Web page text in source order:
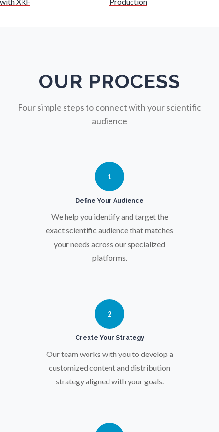
Nuclear Science
Optical Microscopy
Osteoporosis
Parkinson's Disease
Pharmacy / Pharmacology
Photovoltaics
Polymers
OUR PROCESS
Four simple steps to connect with your scientific
audience
1
Define Your Audience
We help you identify and target the
exact scientific audience that matches
your needs across our specialized
platforms.
2
Create Your Strategy
Our team works with you to develop a
customized content and distribution
strategy aligned with your goals.